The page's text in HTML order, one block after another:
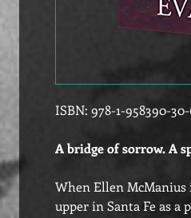
ISBN: 978-1-958390-
A bridge of sorrow. A
When Ellen
upper in Santa Fe as